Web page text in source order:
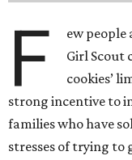
F
ew
Girl Scout
cookies’
strong incentive to
families who have
stresses of trying to